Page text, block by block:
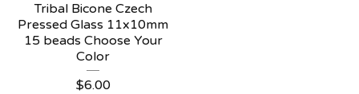
Tribal Bicone Czech
Pressed Glass 11x10mm
15 beads Choose Your
Color
$6.00